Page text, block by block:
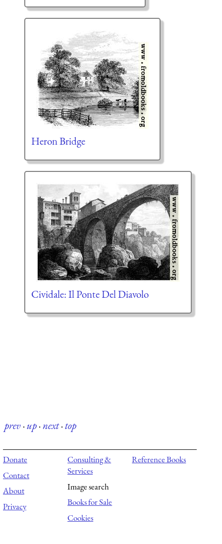
Heron Bridge
Cividale: Il Ponte Del Diavolo
prev·up·next·top
Donate
Contact
About
Privacy
Consulting &
Services
Image search
Books for Sale
Cookies
Reference Books